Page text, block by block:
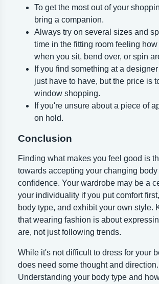
To get the most out of your
bring a companion.
Always try on several sizes and
time in the fitting room feeling
when you sit, bend over, or spin
If you find something at a
just have to have, but the price is
window shopping.
If you're unsure about a piece of
on hold.
Conclusion
Finding what makes you feel good is
towards accepting your changing
confidence. Your wardrobe may be a
your individuality if you put comfort
body type, and exhibit your own style.
that wearing fashion is about
are, not just following trends.
While it's not difficult to dress for your
does need some thought and direction.
Understanding your body type and